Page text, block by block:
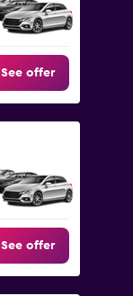
See offer
See offer